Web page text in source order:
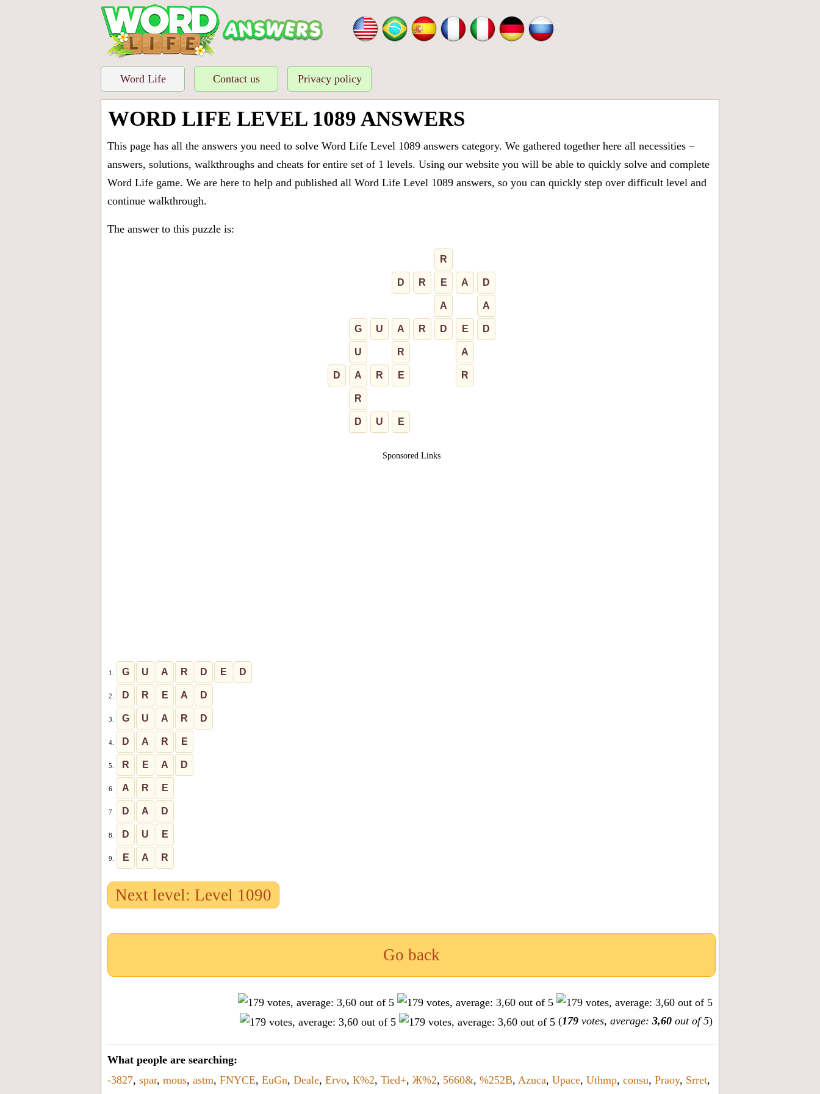
Word Life Contact us Privacy policy
WORD LIFE LEVEL 1089 ANSWERS
This page has all the answers you need to solve Word Life Level 1089 answers category. We gathered together here all necessities –
answers, solutions, walkthroughs and cheats for entire set of 1 levels. Using our website you will be able to quickly solve and complete
Word Life game. We are here to help and published all Word Life Level 1089 answers, so you can quickly step over difficult level and
continue walkthrough.
The answer to this puzzle is:
R
D R E A D
A A
G U A R D E D
U R A
D A R E R
R
D U E
Sponsored Links
1. G U A R D E D
2. D R E A D
3. G U A R D
4. D A R E
5. R E A D
6. A R E
7. D A D
8. D U E
9. E A R
Next level: Level 1090
Go back
(179 votes, average: 3,60 out of 5)
What people are searching:
-3827, spar, mous, astm, FNYCE, EuGn, Deale, Ervo, К%2, Tied+, Ж%2, 5660&, %252B, Azuca, Upace, Uthmp, consu, Praoy, Srret,